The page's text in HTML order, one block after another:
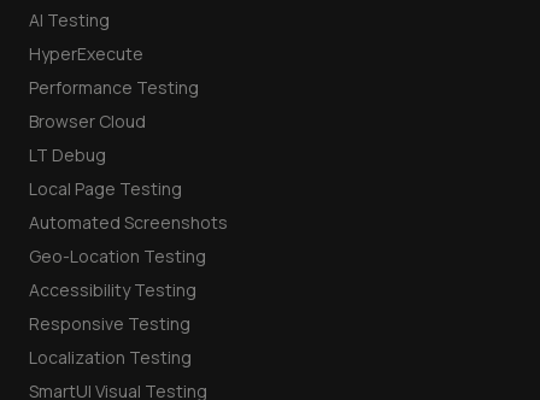
AI Testing
HyperExecute
Performance Testing
Browser Cloud
LT Debug
Local Page Testing
Automated Screenshots
Geo-Location Testing
Accessibility Testing
Responsive Testing
Localization Testing
SmartUI Visual Testing